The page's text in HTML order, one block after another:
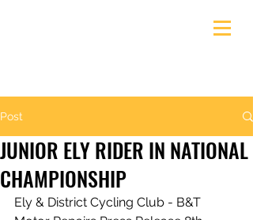
Post
JUNIOR ELY RIDER IN NATIONAL
CHAMPIONSHIP
Ely & District Cycling Club - B&T